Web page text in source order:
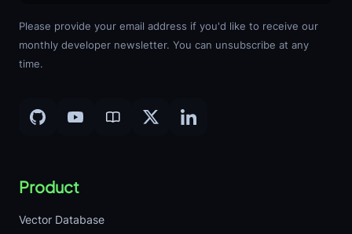
Please provide your email address if you'd like to receive our
monthly developer newsletter. You can unsubscribe at any
time.
Product
Vector Database